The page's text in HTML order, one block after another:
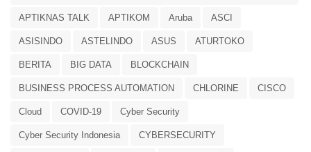
APTIKNAS TALK APTIKOM Aruba ASCI
ASISINDO ASTELINDO ASUS ATURTOKO
BERITA BIG DATA BLOCKCHAIN
BUSINESS PROCESS AUTOMATION CHLORINE CISCO
Cloud COVID-19 Cyber Security
Cyber Security Indonesia CYBERSECURITY